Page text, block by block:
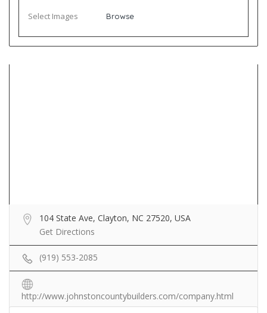
Select Images Browse
104 State Ave, Clayton, NC 27520, USA
Get Directions
(919) 553-2085
http://www.johnstoncountybuilders.com/company.html